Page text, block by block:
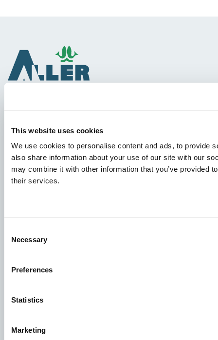
This website uses cookies
We use cookies to personalise content and ads, to provide
also share information about your use of our site with our
may combine it with other information that you’ve provided
their services.
Selection
Necessary
Preferences
Statistics
Marketing
Species
Feed concepts
Knowledge sharing
To ensure that your application ends up in the right place,
interested in. We look forward to reading it!
See our job postings
Aller Aqua A/S